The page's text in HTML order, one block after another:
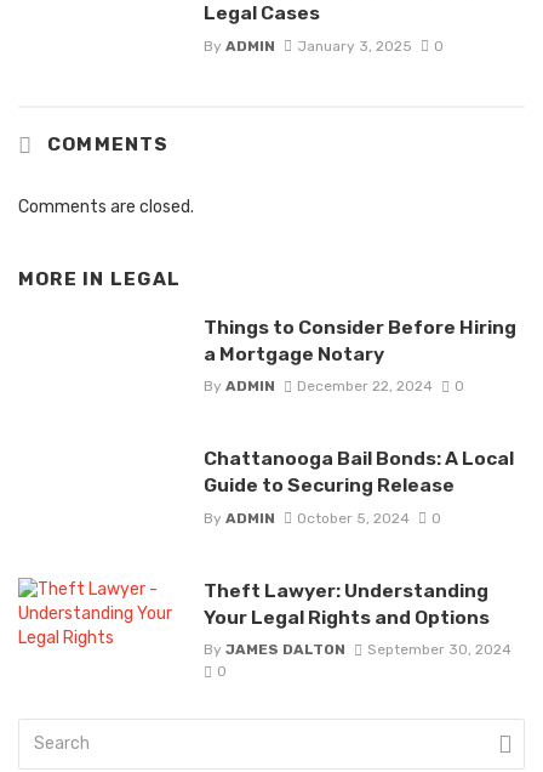
Legal Cases
By ADMIN January 3, 2025 0
COMMENTS
Comments are closed.
MORE IN LEGAL
Things to Consider Before Hiring
a Mortgage Notary
By ADMIN December 22, 2024 0
Chattanooga Bail Bonds: A Local
Guide to Securing Release
By ADMIN October 5, 2024 0
Theft Lawyer: Understanding
Your Legal Rights and Options
By JAMES DALTON
September 30, 2024
0